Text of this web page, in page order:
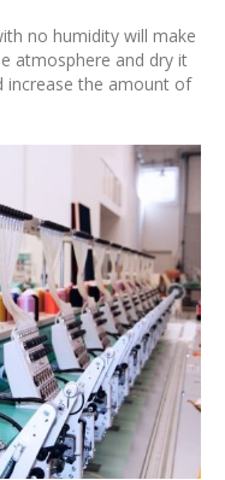
no humidity will make
atmosphere and dry it
increase the amount of